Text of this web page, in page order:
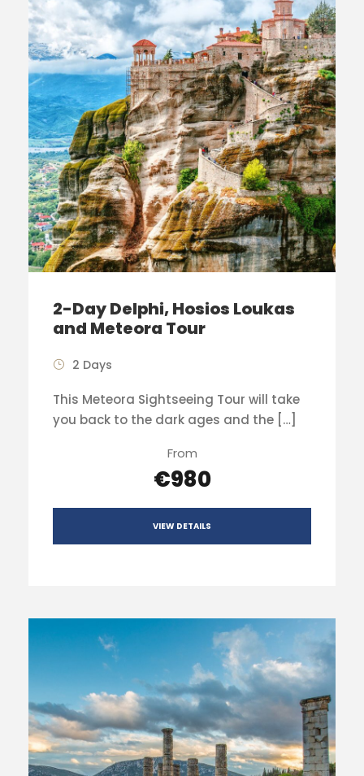
2-Day Delphi, Hosios Loukas
and Meteora Tour
2 Days
This Meteora Sightseeing Tour will take
you back to the dark ages and the […]
From
€980
VIEW DETAILS